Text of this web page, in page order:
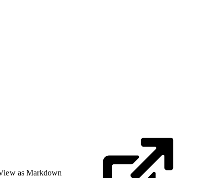
as Markdown